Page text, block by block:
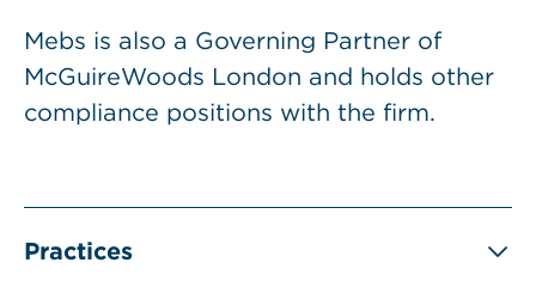
Mebs is also a Governing Partner of
McGuireWoods London and holds other
compliance positions with the firm.
Practices